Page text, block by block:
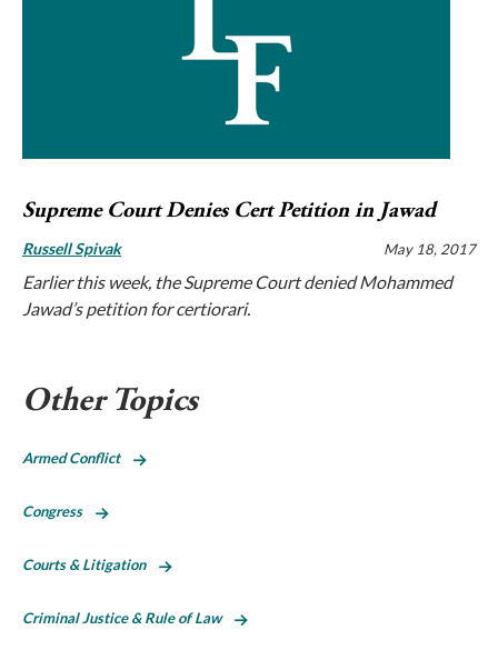
Supreme Court Denies Cert Petition in Jawad
Russell Spivak May 18, 2017
Earlier this week, the Supreme Court denied Mohammed
Jawad’s petition for certiorari.
Other Topics
Armed Conflict
Congress
Courts & Litigation
Criminal Justice & Rule of Law